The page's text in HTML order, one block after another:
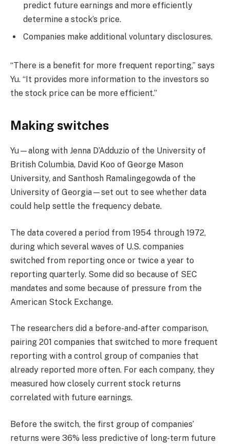
predict future earnings and more efficiently
determine a stock’s price.
Companies make additional voluntary disclosures.
“There is a benefit for more frequent reporting,” says
Yu. “It provides more information to the investors so
the stock price can be more efficient.”
Making switches
Yu—along with Jenna D’Adduzio of the University of
British Columbia, David Koo of George Mason
University, and Santhosh Ramalingegowda of the
University of Georgia—set out to see whether data
could help settle the frequency debate.
The data covered a period from 1954 through 1972,
during which several waves of U.S. companies
switched from reporting once or twice a year to
reporting quarterly. Some did so because of SEC
mandates and some because of pressure from the
American Stock Exchange.
The researchers did a before-and-after comparison,
pairing 201 companies that switched to more frequent
reporting with a control group of companies that
already reported more often. For each company, they
measured how closely current stock returns
correlated with future earnings.
Before the switch, the first group of companies’
returns were 36% less predictive of long-term future